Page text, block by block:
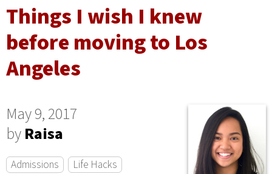
Things I wish I knew
before moving to Los
Angeles
May 9, 2017
byRaisa
Admissions
Life Hacks